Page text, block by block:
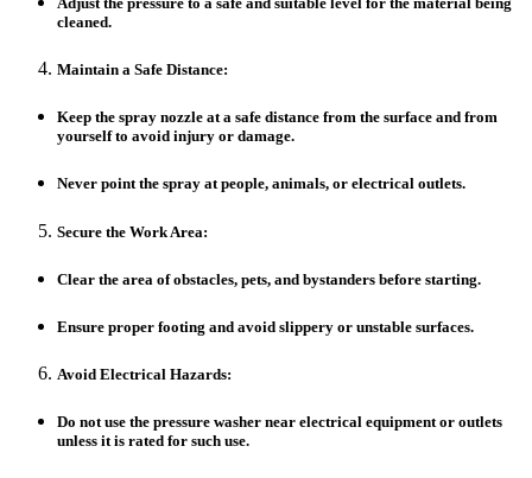
cleaned.
Maintain a Safe Distance:
Keep the spray nozzle at a safe distance from the surface and from
yourself to avoid injury or damage.
Never point the spray at people, animals, or electrical outlets.
Secure the Work Area:
Clear the area of obstacles, pets, and bystanders before starting.
Ensure proper footing and avoid slippery or unstable surfaces.
Avoid Electrical Hazards:
Do not use the pressure washer near electrical equipment or outlets
unless it is rated for such use.